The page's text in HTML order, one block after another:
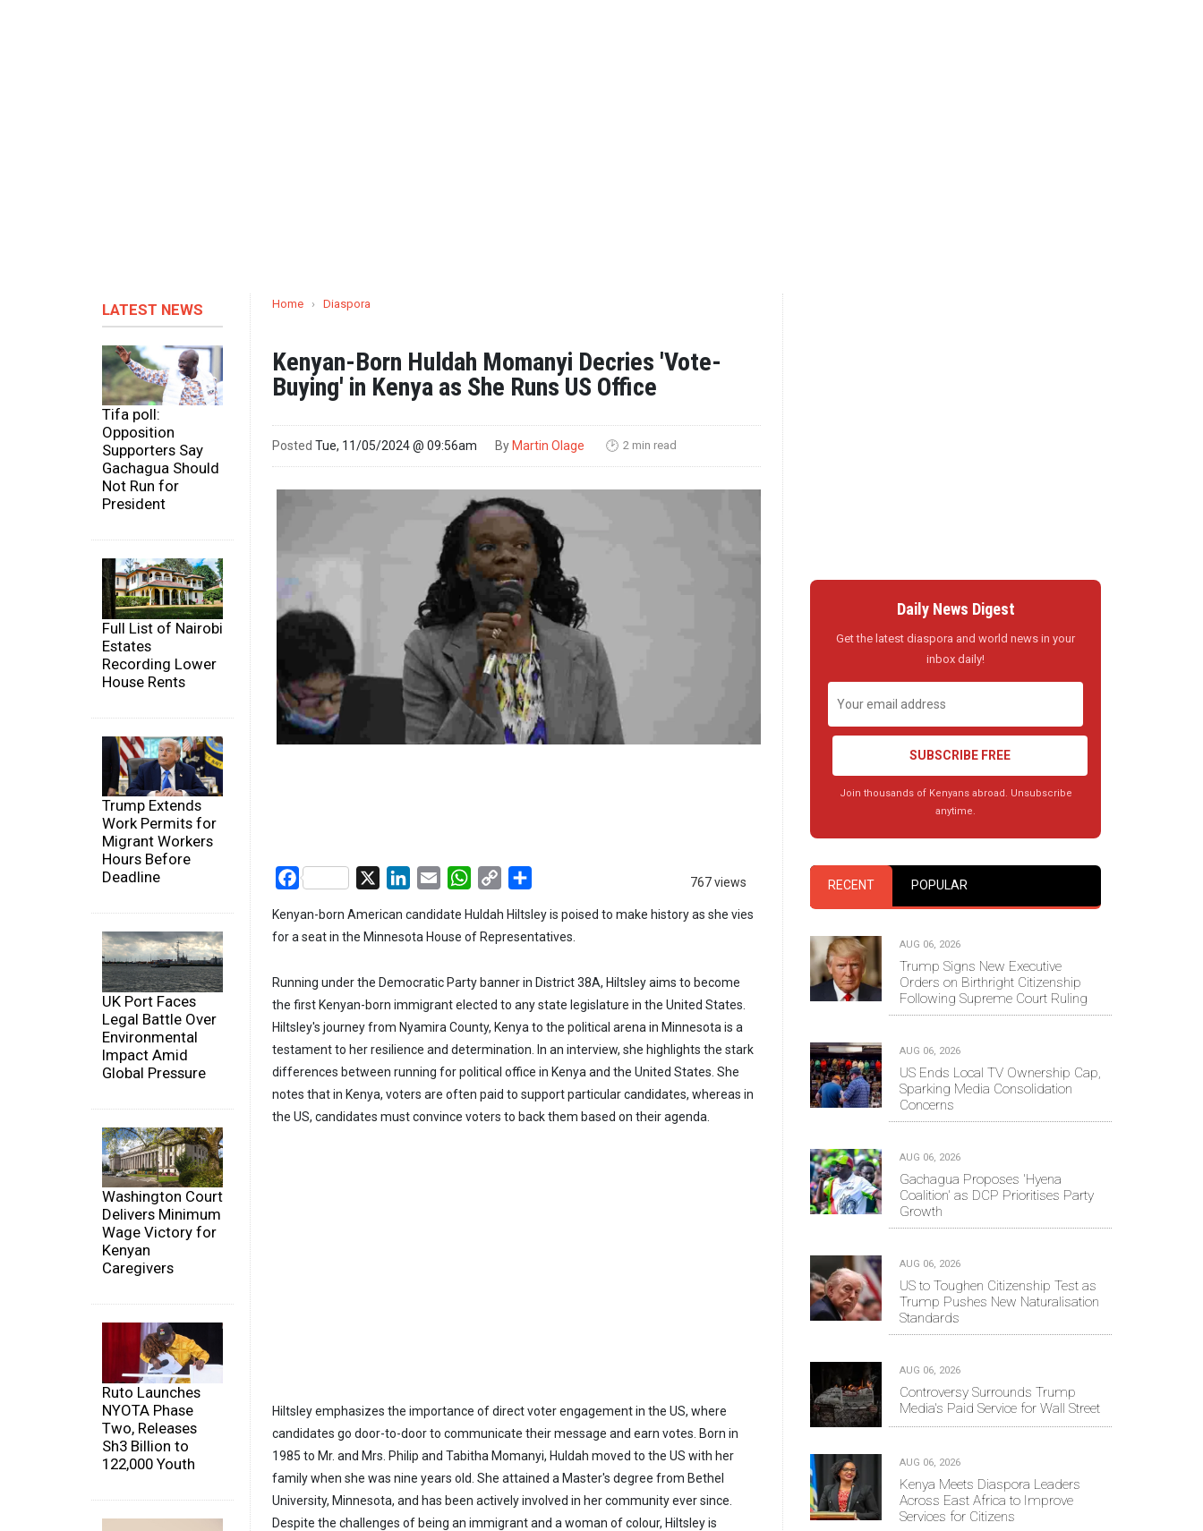
LATEST NEWS
Tifa poll:
Opposition
Supporters Say
Gachagua Should
Not Run for
President
Full List of Nairobi
Estates
Recording Lower
House Rents
Trump Extends
Work Permits for
Migrant Workers
Hours Before
Deadline
UK Port Faces
Legal Battle Over
Environmental
Impact Amid
Global Pressure
Washington Court
Delivers Minimum
Wage Victory for
Kenyan
Caregivers
Ruto Launches
NYOTA Phase
Two, Releases
Sh3 Billion to
122,000 Youth
Home › Diaspora
Kenyan-Born Huldah Momanyi Decries 'Vote-
Buying' in Kenya as She Runs US Office
Posted Tue, 11/05/2024 @ 09:56am By Martin Olage 🕑 2 min read
767 views
Facebook LinkedIn
Email WhatsApp
Copy
Kenyan-born American candidate Huldah Hiltsley is poised to make history as she vies
for a seat in the Minnesota House of Representatives.
Running under the Democratic Party banner in District 38A, Hiltsley aims to become
the first Kenyan-born immigrant elected to any state legislature in the United States.
Hiltsley's journey from Nyamira County, Kenya to the political arena in Minnesota is a
testament to her resilience and determination. In an interview, she highlights the stark
differences between running for political office in Kenya and the United States. She
notes that in Kenya, voters are often paid to support particular candidates, whereas in
the US, candidates must convince voters to back them based on their agenda.
Hiltsley emphasizes the importance of direct voter engagement in the US, where
candidates go door-to-door to communicate their message and earn votes. Born in
1985 to Mr. and Mrs. Philip and Tabitha Momanyi, Huldah moved to the US with her
family when she was nine years old. She attained a Master's degree from Bethel
University, Minnesota, and has been actively involved in her community ever since.
Despite the challenges of being an immigrant and a woman of colour, Hiltsley is
Daily News Digest
Get the latest diaspora and world news in your
inbox daily!
SUBSCRIBE FREE
Join thousands of Kenyans abroad. Unsubscribe
anytime.
RECENT POPULAR
AUG 06, 2026
Trump Signs New Executive
Orders on Birthright Citizenship
Following Supreme Court Ruling
AUG 06, 2026
US Ends Local TV Ownership Cap,
Sparking Media Consolidation
Concerns
AUG 06, 2026
Gachagua Proposes 'Hyena
Coalition' as DCP Prioritises Party
Growth
AUG 06, 2026
US to Toughen Citizenship Test as
Trump Pushes New Naturalisation
Standards
AUG 06, 2026
Controversy Surrounds Trump
Media's Paid Service for Wall Street
AUG 06, 2026
Kenya Meets Diaspora Leaders
Across East Africa to Improve
Services for Citizens